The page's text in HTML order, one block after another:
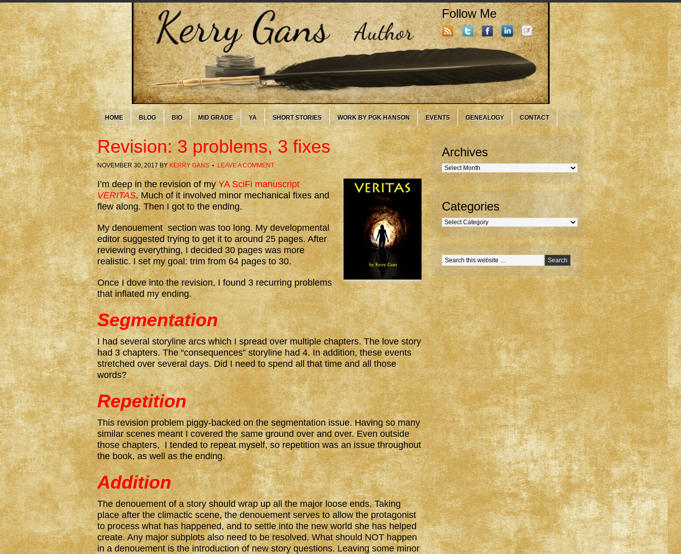
Follow Me
HOME BLOG BIO MID GRADE YA SHORT STORIES WORK BY PGK HANSON EVENTS GENEALOGY CONTACT
Revision: 3 problems, 3 fixes
NOVEMBER 30, 2017BYKERRY GANS LEAVE A COMMENT
I’m deep in the revision of myYA SciFi manuscript
VERITAS. Much of it involved minor mechanical fixes and
flew along. Then I got to the ending.
My denouement section was too long. My developmental
editor suggested trying to get it to around 25 pages. After
reviewing everything, I decided 30 pages was more
realistic. I set my goal: trim from 64 pages to 30.
Once I dove into the revision, I found 3 recurring problems
that inflated my ending.
Segmentation
I had several storyline arcs which I spread over multiple chapters. The love story
had 3 chapters. The “consequences” storyline had 4. In addition, these events
stretched over several days. Did I need to spend all that time and all those
words?
Repetition
This revision problem piggy-backed on the segmentation issue. Having so many
similar scenes meant I covered the same ground over and over. Even outside
those chapters, I tended to repeat myself, so repetition was an issue throughout
the book, as well as the ending.
Addition
The denouement of a story should wrap up all the major loose ends. Taking
place after the climactic scene, the denouement serves to allow the protagonist
to process what has happened, and to settle into the new world she has helped
create. Any major subplots also need to be resolved. What should NOT happen
in a denouement is the introduction of new story questions. Leaving some minor
Archives
Archives
Categories
Categories